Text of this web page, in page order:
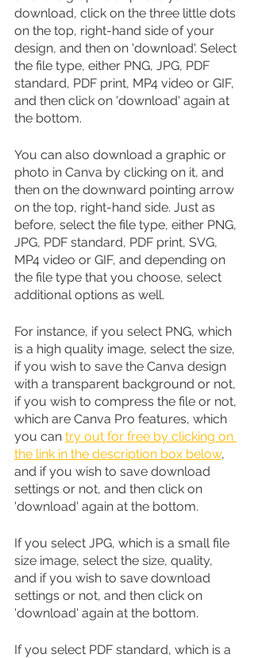
download, click on the three little dots
on the top, right-hand side of your
design, and then on 'download'. Select
the file type, either PNG, JPG, PDF
standard, PDF print, MP4 video or GIF,
and then click on 'download' again at
the bottom.
You can also download a graphic or
photo in Canva by clicking on it, and
then on the downward pointing arrow
on the top, right-hand side. Just as
before, select the file type, either PNG,
JPG, PDF standard, PDF print, SVG,
MP4 video or GIF, and depending on
the file type that you choose, select
additional options as well.
For instance, if you select PNG, which
is a high quality image, select the size,
if you wish to save the Canva design
with a transparent background or not,
if you wish to compress the file or not,
which are Canva Pro features, which
you can try out for free by clicking on
the link in the description box below,
and if you wish to save download
settings or not, and then click on
'download' again at the bottom.
If you select JPG, which is a small file
size image, select the size, quality,
and if you wish to save download
settings or not, and then click on
'download' again at the bottom.
If you select PDF standard, which is a